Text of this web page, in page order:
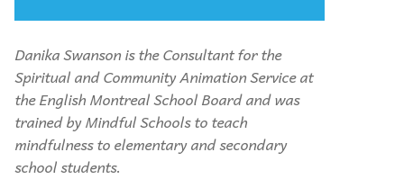
Danika Swanson is the Consultant for the
Spiritual and Community Animation Service at
the English Montreal School Board and was
trained by Mindful Schools to teach
mindfulness to elementary and secondary
school students.